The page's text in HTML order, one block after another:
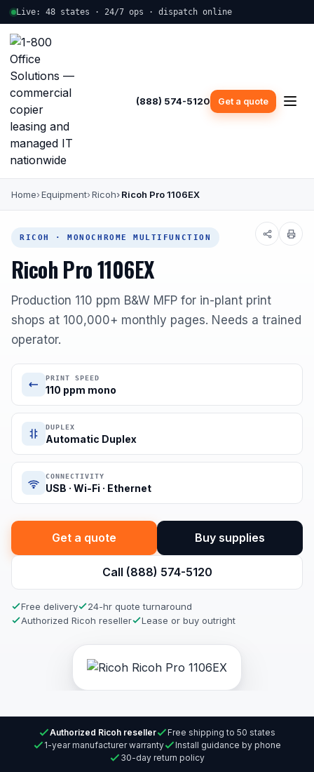
Live: 48 states · 24/7 ops · dispatch online
(888) 574-5120 Get a quote
Home Equipment Ricoh Ricoh Pro 1106EX
RICOH · MONOCHROME MULTIFUNCTION
Ricoh Pro 1106EX
Production 110 ppm B&W MFP for in-plant print
shops at 100,000+ monthly pages. Needs a trained
operator.
PRINT SPEED
110 ppm mono
DUPLEX
Automatic Duplex
CONNECTIVITY
USB · Wi-Fi · Ethernet
Get a quote Buy supplies
Call (888) 574-5120
Free delivery
24-hr quote turnaround
Authorized Ricoh reseller
Lease or buy outright
Authorized Ricoh reseller
Free shipping to 50 states
1-year manufacturer warranty
Install guidance by phone
30-day return policy